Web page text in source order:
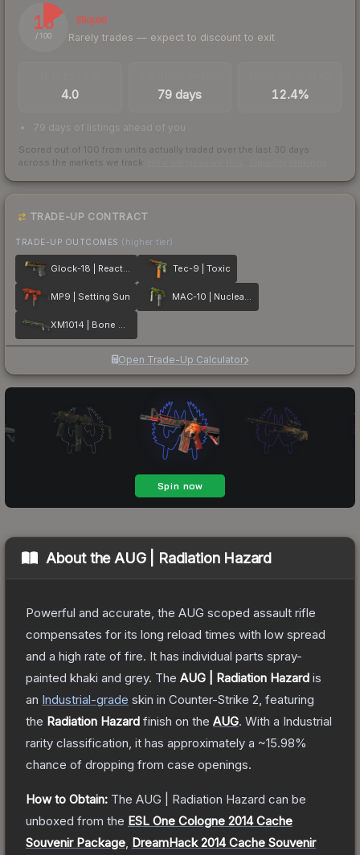
15
/ 100
Illiquid
Rarely trades — expect to discount to exit
4.0 79 days 12.4%
79 days of listings ahead of you
Scored out of 100 from units actually traded over the last 30 days
across the markets we track.
TRADE-UP CONTRACT
TRADE-UP OUTCOMES (higher tier)
Glock-18 | Reactor Tec-9 | Toxic
MP9 | Setting Sun MAC-10 | Nuclear Garden
XM1014 | Bone Machine
Open Trade-Up Calculator
About the AUG | Radiation Hazard
Powerful and accurate, the AUG scoped assault rifle
compensates for its long reload times with low spread
and a high rate of fire. It has individual parts spray-
painted khaki and grey. The AUG | Radiation Hazard is
an Industrial-grade skin in Counter-Strike 2 , featuring
the Radiation Hazard finish on the AUG. With a Industrial
rarity classification, it has approximately a ~15.98%
chance of dropping from case openings.
How to Obtain: The AUG | Radiation Hazard can be
unboxed from the ESL One Cologne 2014 Cache
Souvenir Package DreamHack 2014 Cache Souvenir